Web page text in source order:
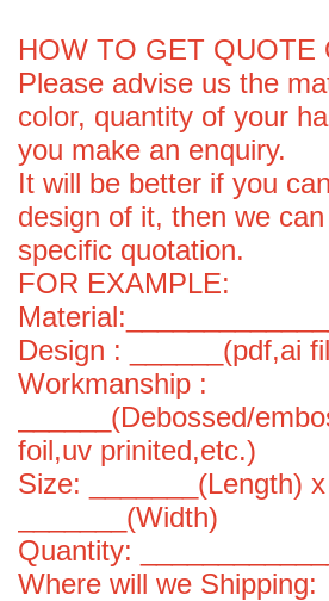
HOW TO GET QUOTE
Please advise us the
color, quantity of your
you make an enquiry.
It will be better if you
design of it, then we
specific quotation.
FOR EXAMPLE:
Design : ______(pdf,ai
Workmanship :
______(Debossed/
foil,uv prinited,etc.)
Size: _______(Length) x
_______(Width)
Quantity:
Where will we Shipping: